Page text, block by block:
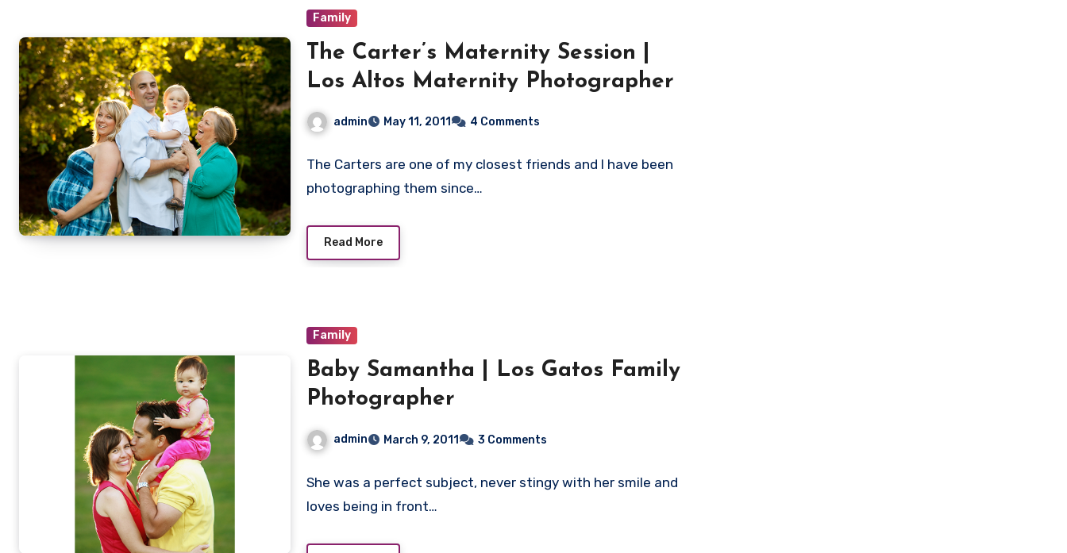
Family
The Carter’s Maternity Session |
Los Altos Maternity Photographer
admin May 11, 2011 4 Comments
The Carters are one of my closest friends and I have been
photographing them since…
Read More
Family
Baby Samantha | Los Gatos Family
Photographer
admin March 9, 2011 3 Comments
She was a perfect subject, never stingy with her smile and
loves being in front…